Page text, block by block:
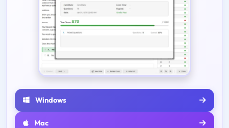
Windows
Mac